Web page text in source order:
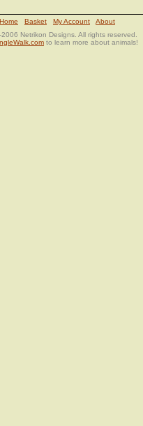
Home Basket My Account
About
Netrikon Designs. All rights reserved.
to learn more about animals!